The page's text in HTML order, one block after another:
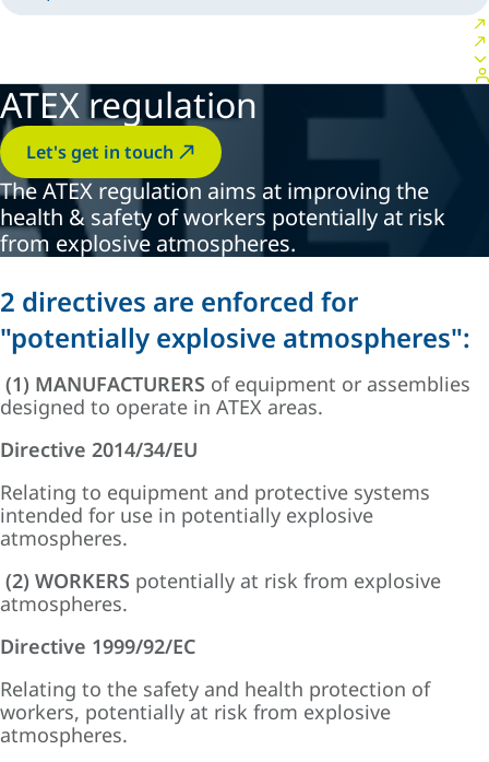
ATEX regulation
Let's get in touch
The ATEX regulation aims at improving the
health & safety of workers potentially at risk
from explosive atmospheres.
2 directives are enforced for
"potentially explosive atmospheres":
(1) MANUFACTURERS of equipment or assemblies
designed to operate in ATEX areas.
Directive 2014/34/EU
Relating to equipment and protective systems
intended for use in potentially explosive
atmospheres.
(2) WORKERS potentially at risk from explosive
atmospheres.
Directive 1999/92/EC
Relating to the safety and health protection of
workers, potentially at risk from explosive
atmospheres.